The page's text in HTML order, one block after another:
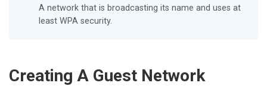
A network that is broadcasting its name and uses at
least WPA security.
Creating A Guest Network